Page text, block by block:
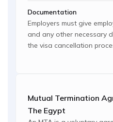
Documentation
Employers must give
and any other necessary
the visa cancellation
Mutual Termination
The Egypt